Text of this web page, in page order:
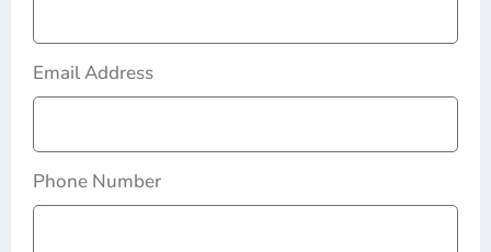
Email Address
Phone Number